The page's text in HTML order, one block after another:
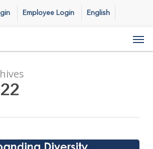
Employee Login English